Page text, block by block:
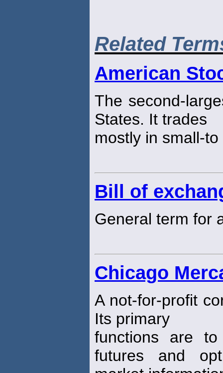
Related
American
The second-
States. It trades
mostly in small-
Bill of
General term for
Chicago
A not-for-profit
Its primary
functions are
futures and